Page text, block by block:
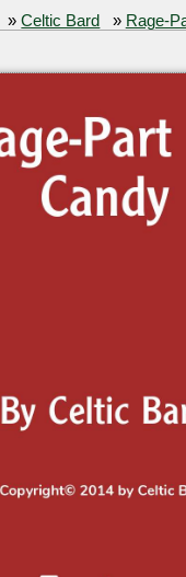
»Celtic Bard » Rage-